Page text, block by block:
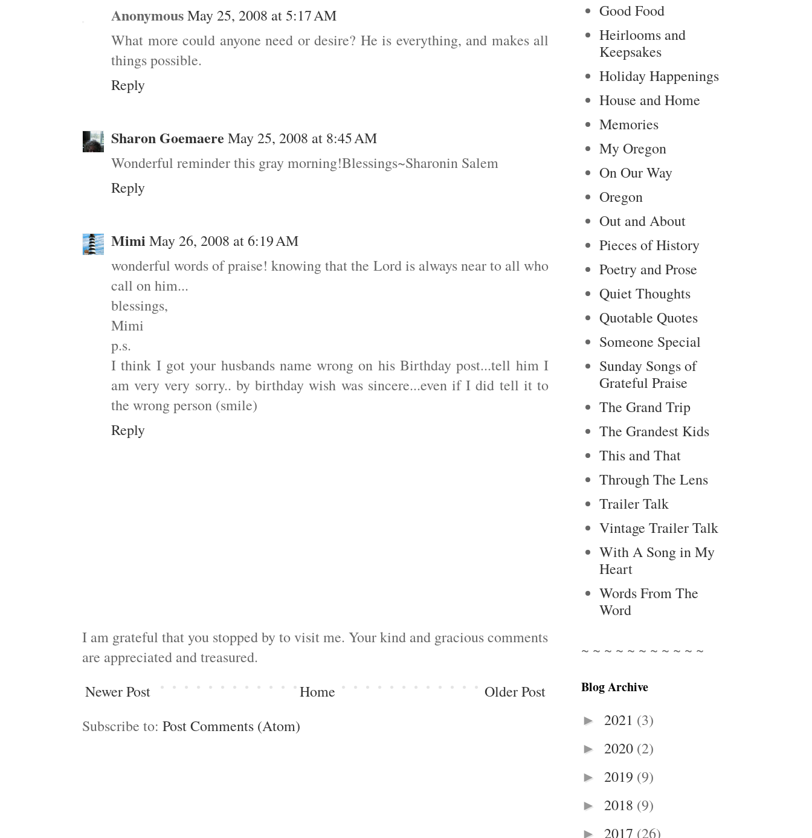
AnonymousMay 25, 2008 at 5:17 AM
What more could anyone need or desire? He is everything, and makes all
things possible.
Reply
Sharon Goemaere May 25, 2008 at 8:45 AM
Wonderful reminder this gray morning!Blessings~Sharonin Salem
Reply
Mimi May 26, 2008 at 6:19 AM
wonderful words of praise! knowing that the Lord is always near to all who
call on him...
blessings,
Mimi
p.s.
I think I got your husbands name wrong on his Birthday post...tell him I
am very very sorry.. by birthday wish was sincere...even if I did tell it to
the wrong person (smile)
Reply
I am grateful that you stopped by to visit me. Your kind and gracious comments
are appreciated and treasured.
Newer Post
Older Post
Home
Subscribe to: Post Comments (Atom)
Good Food
Heirlooms and
Keepsakes
Holiday Happenings
House and Home
Memories
My Oregon
On Our Way
Oregon
Out and About
Pieces of History
Poetry and Prose
Quiet Thoughts
Quotable Quotes
Someone Special
Sunday Songs of
Grateful Praise
The Grand Trip
The Grandest Kids
This and That
Through The Lens
Trailer Talk
Vintage Trailer Talk
With A Song in My
Heart
Words From The
Word
~ ~ ~ ~ ~ ~ ~ ~ ~ ~ ~
Blog Archive
► 2021 (3)
► 2020 (2)
► 2019 (9)
► 2018 (9)
► 2017 (26)